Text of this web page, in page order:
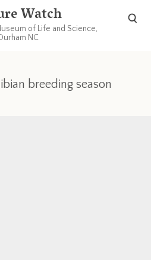
Watch
of Life and Science,
NC
breeding season